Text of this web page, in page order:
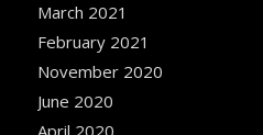
March 2021
February 2021
November 2020
June 2020
April 2020